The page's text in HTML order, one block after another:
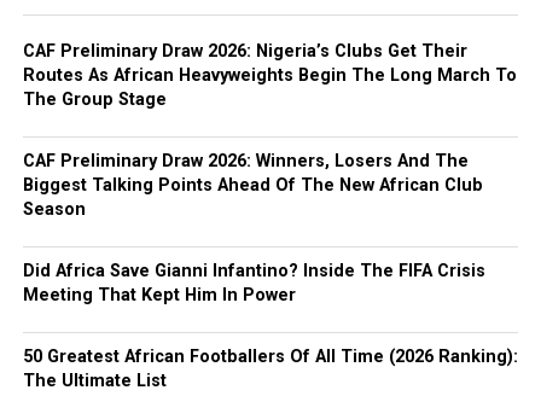
CAF Preliminary Draw 2026: Nigeria’s Clubs Get Their
Routes As African Heavyweights Begin The Long March To
The Group Stage
CAF Preliminary Draw 2026: Winners, Losers And The
Biggest Talking Points Ahead Of The New African Club
Season
Did Africa Save Gianni Infantino? Inside The FIFA Crisis
Meeting That Kept Him In Power
50 Greatest African Footballers Of All Time (2026 Ranking):
The Ultimate List